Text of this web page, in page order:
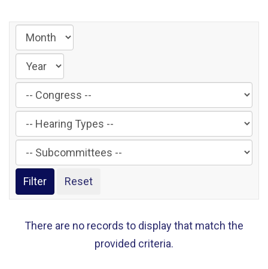
Filter
by
Congress
Label
Filter
by
Hearing
Type
Label
Filter
by
Subcommittee
Label
There are no records to display that match the
provided criteria.